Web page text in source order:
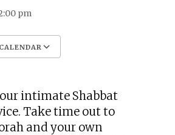
pm
intimate Shabbat
Take time out to
and your own